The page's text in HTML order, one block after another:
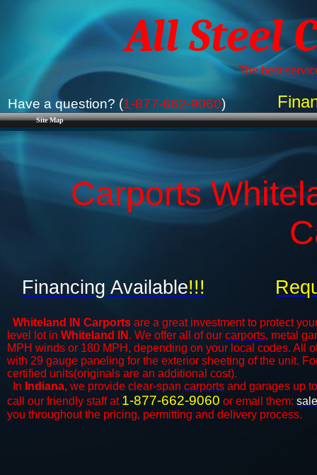
Site Map
All Steel
The best
Have a question? (1-877-662-9060)
Carports
Whiteland IN Carports are a great investment to protect
level lot in Whiteland IN . We offer all of our carports, metal
MPH winds or 180 MPH, depending on your local codes. All
with 29 gauge paneling for the exterior sheeting of the unit.
certified units(originals are an additional cost).
In Indiana, we provide clear-span carports and ​​garages up
call our friendly staff at 1-877-662-9060 or email them:
you throughout the pricing, permitting and delivery process.
Financing Available!!!